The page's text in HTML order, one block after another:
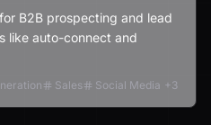
B2B prospecting and lead
like auto-connect and
Sales Social Media +3